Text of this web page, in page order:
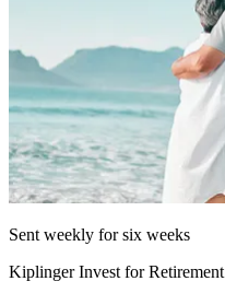
Sent weekly for six weeks
Kiplinger Invest for Retirement